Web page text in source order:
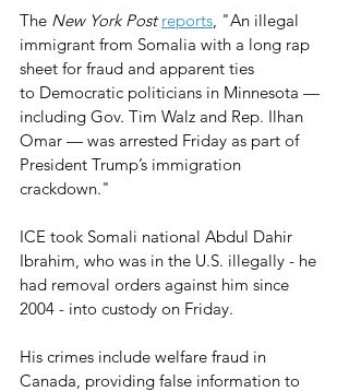
The New York Post reports , "An illegal
immigrant from Somalia with a long rap
sheet for fraud and apparent ties
to Democratic politicians in Minnesota —
including Gov. Tim Walz and Rep. Ilhan
Omar — was arrested Friday as part of
President Trump’s immigration
crackdown."
ICE took Somali national Abdul Dahir
Ibrahim, who was in the U.S. illegally - he
had removal orders against him since
2004 - into custody on Friday.
His crimes include welfare fraud in
Canada, providing false information to